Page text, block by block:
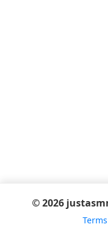
© 2026